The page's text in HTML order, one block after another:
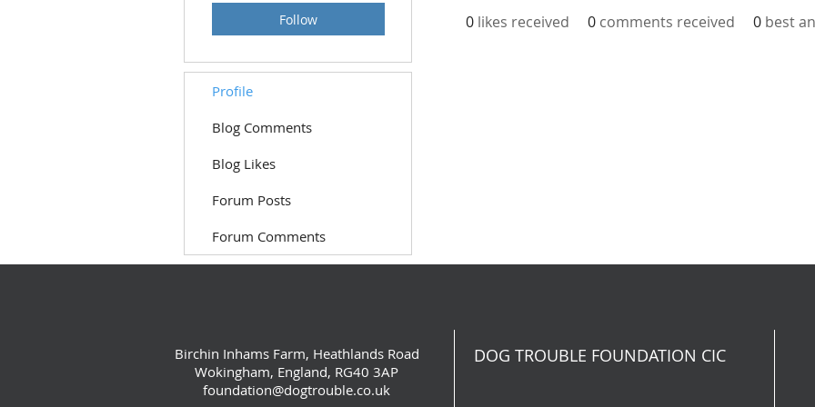
0 likes received 0 comments received 0 best
Follow
Profile
Blog Comments
Blog Likes
Forum Posts
Forum Comments
Birchin Inhams Farm, Heathlands Road
Wokingham, England, RG40 3AP
foundation@dogtrouble.co.uk
DOG TROUBLE FOUNDATION CIC